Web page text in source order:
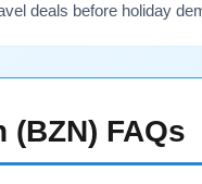
deals before holiday
(BZN) FAQs